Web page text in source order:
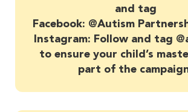
and tag
Facebook: @Autism
Instagram: Follow and tag
to ensure your child’s
part of the